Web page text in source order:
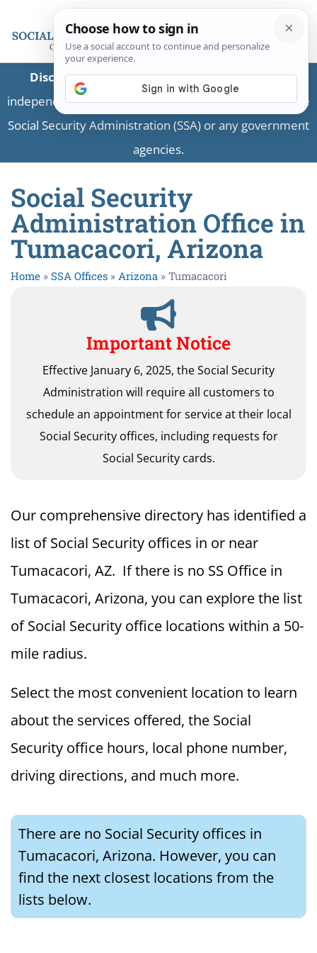
Disclaimer:This is a private business providing
independent information and is not associated with the
Social Security Administration (SSA) or any government
agencies.
Social Security
Administration Office in
Tumacacori, Arizona
Home » SSA Offices » Arizona » Tumacacori
Important Notice
Effective January 6, 2025, the Social Security
Administration will require all customers to
schedule an appointment for service at their local
Social Security offices, including requests for
Social Security cards.
Our comprehensive directory has identified a
list of Social Security offices in or near
Tumacacori, AZ. If there is no SS Office in
Tumacacori, Arizona, you can explore the list
of Social Security office locations within a 50-
mile radius.
Select the most convenient location to learn
about the services offered, the Social
Security office hours, local phone number,
driving directions, and much more.
There are no Social Security offices in
Tumacacori, Arizona. However, you can
find the next closest locations from the
lists below.